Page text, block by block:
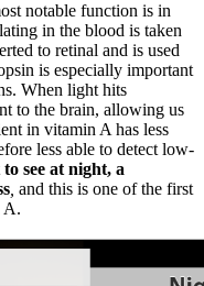
notable function is in
in the blood is taken
to retinal and is used
is especially important
When light hits
to the brain, allowing us
in vitamin A has less
less able to detect low-
see at night, a
, and this is one of the first
A.